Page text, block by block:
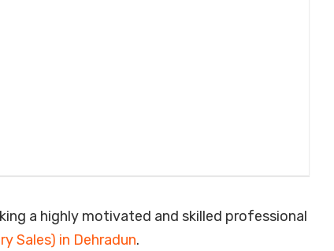
a highly motivated and skilled professional
Sales) in Dehradun.